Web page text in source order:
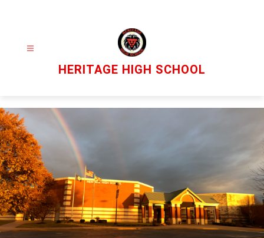
HERITAGE HIGH SCHOOL